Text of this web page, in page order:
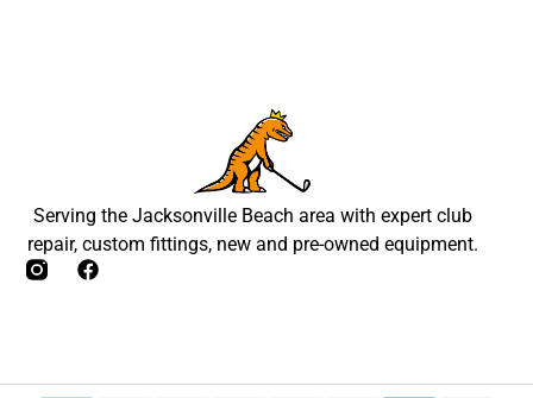
Serving the Jacksonville Beach area with expert club
repair, custom fittings, new and pre-owned equipment.